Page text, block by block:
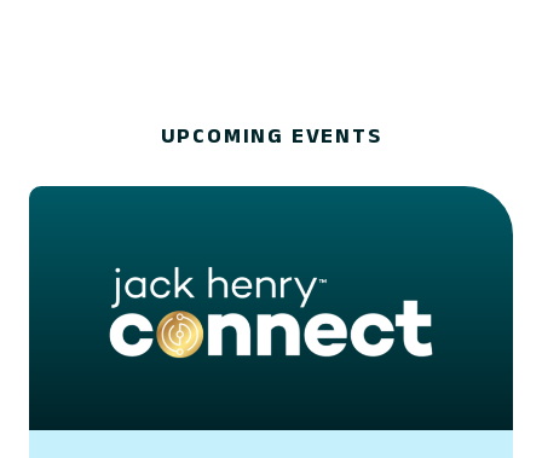
UPCOMING EVENTS